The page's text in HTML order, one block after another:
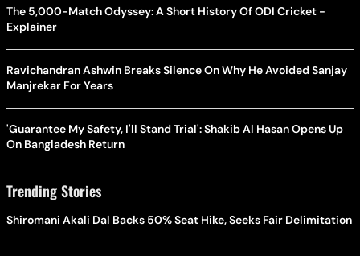
The 5,000-Match Odyssey: A Short History Of ODI Cricket -
Explainer
Ravichandran Ashwin Breaks Silence On Why He Avoided Sanjay
Manjrekar For Years
'Guarantee My Safety, I'll Stand Trial': Shakib Al Hasan Opens Up
On Bangladesh Return
Trending Stories
Shiromani Akali Dal Backs 50% Seat Hike, Seeks Fair Delimitation